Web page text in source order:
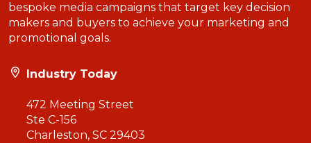
bespoke media campaigns that target key decision
makers and buyers to achieve your marketing and
promotional goals.
Industry Today
472 Meeting Street
Ste C-156
Charleston, SC 29403